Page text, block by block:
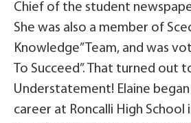
Chief of the student
She was also a member of
Knowledge” Team, and was
To Succeed”. That turned out
Understatement! Elaine
career at Roncalli High School